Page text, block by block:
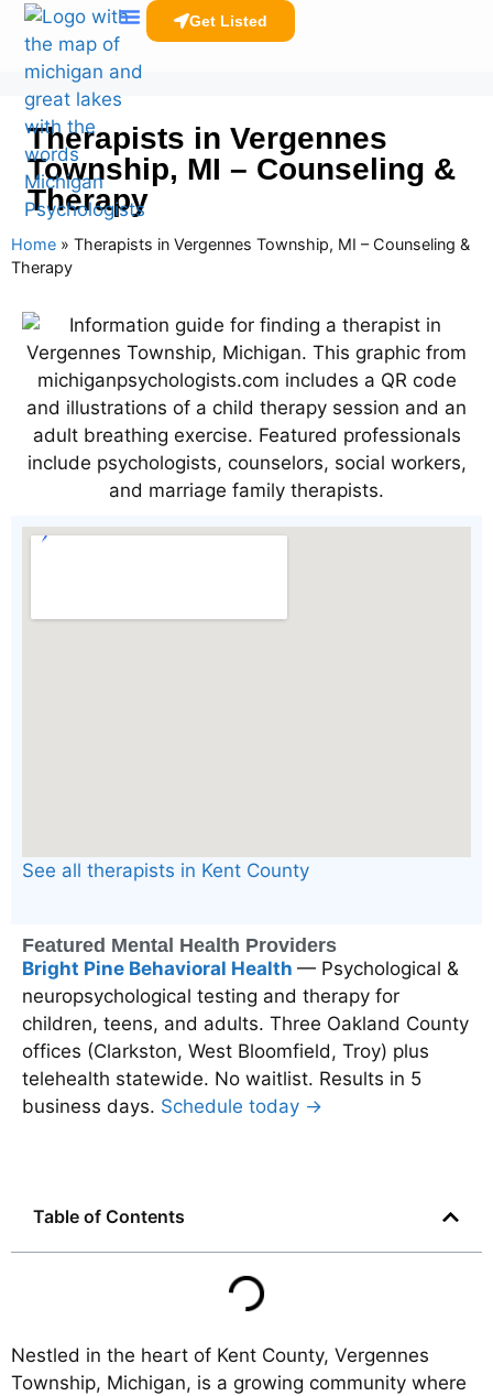
Get Listed
Therapists in Vergennes
Township, MI – Counseling &
Therapy
Home » Therapists in Vergennes Township, MI – Counseling &
Therapy
See all therapists in Kent County
Featured Mental Health Providers
Bright Pine Behavioral Health — Psychological &
neuropsychological testing and therapy for
children, teens, and adults. Three Oakland County
offices (Clarkston, West Bloomfield, Troy) plus
telehealth statewide. No waitlist. Results in 5
business days. Schedule today →
Table of Contents
Nestled in the heart of Kent County, Vergennes
Township, Michigan, is a growing community where